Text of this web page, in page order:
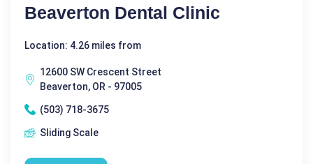
Beaverton Dental Clinic
Location: 4.26 miles from
12600 SW Crescent Street
Beaverton, OR - 97005
(503) 718-3675
Sliding Scale